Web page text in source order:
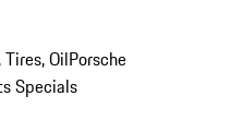
OilPorsche
Specials